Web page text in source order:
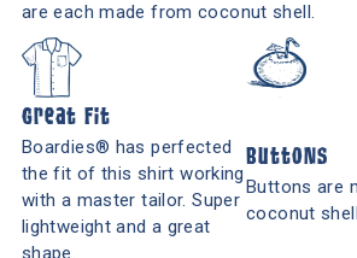
are each made from coconut shell.
Great Fit
Boardies® has perfected
the fit of this shirt working
with a master tailor. Super
lightweight and a great
shape.
Buttons
Buttons are
coconut shell